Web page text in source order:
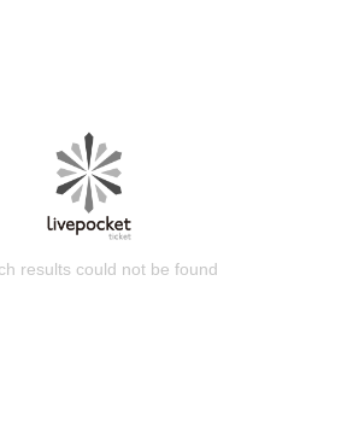
results could not be found